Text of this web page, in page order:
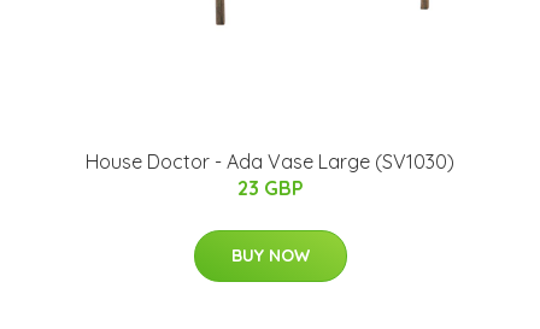
House Doctor - Ada Vase Large (SV1030)
23 GBP
BUY NOW